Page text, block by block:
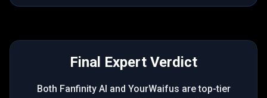
Final Expert Verdict
Both Fanfinity AI and YourWaifus are top-tier